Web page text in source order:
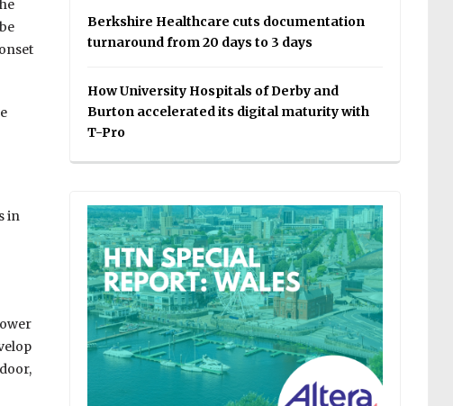
in
Berkshire Healthcare cuts documentation
turnaround from 20 days to 3 days
How University Hospitals of Derby and
Burton accelerated its digital maturity with
T-Pro